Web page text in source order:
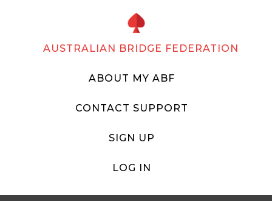
AUSTRALIAN BRIDGE FEDERATION
ABOUT MY ABF
CONTACT SUPPORT
SIGN UP
LOG IN